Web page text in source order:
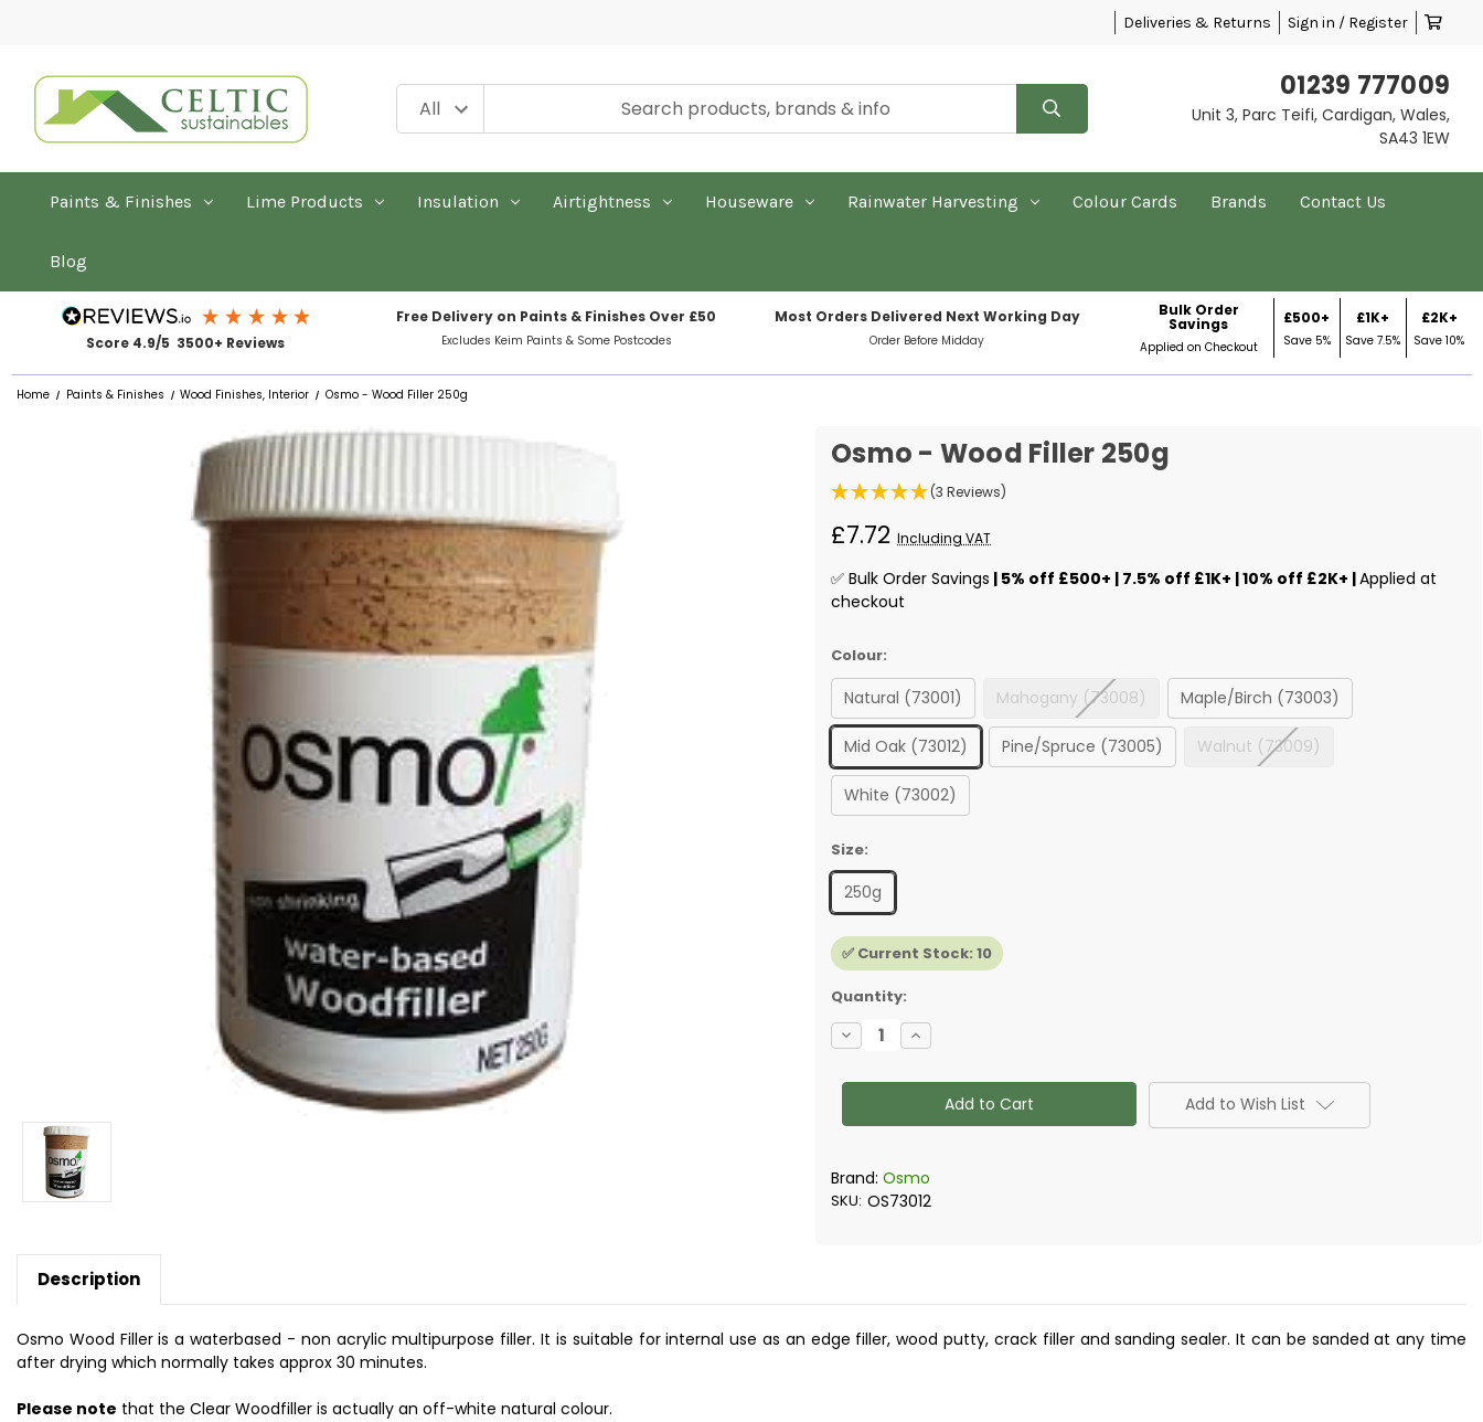
Deliveries & Returns Sign in / Register
01239 777009
Unit 3, Parc Teifi, Cardigan, Wales,
SA43 1EW
Paints & Finishes Lime Products Insulation Airtightness Houseware Rainwater Harvesting Colour Cards Brands Contact Us
Blog
Score 4.9/5 3500+ Reviews
Free Delivery on Paints & Finishes Over £50
Excludes Keim Paints & Some Postcodes
Most Orders Delivered Next Working Day
Order Before Midday
Bulk Order
Savings
Applied on Checkout
£500+
Save 5%
£1K+
Save 7.5%
£2K+
Save 10%
Home Paints & Finishes Wood Finishes, Interior Osmo - Wood Filler 250g
Osmo - Wood Filler 250g
(3 Reviews)
£7.72 Including VAT
✅ Bulk Order Savings | 5% off £500+ | 7.5% off £1K+ | 10% off £2K+ |Applied at
checkout
Colour:
Natural (73001) Mahogany (73008) Maple/Birch (73003)
Mid Oak (73012) Pine/Spruce (73005) Walnut (73009)
White (73002)
Size:
250g
✅ Current Stock:10
Quantity:
Decrease
Quantity
Osmo
Filler
Increase
Quantity
Osmo
Wood
Filler
Add to Wish List
Brand:Osmo
SKU: OS73012
Description
Osmo Wood Filler is a waterbased - non acrylic multipurpose filler. It is suitable for internal use as an edge filler, wood putty, crack filler and sanding sealer. It can be sanded at any time
after drying which normally takes approx 30 minutes.
Please note that the Clear Woodfiller is actually an off-white natural colour.